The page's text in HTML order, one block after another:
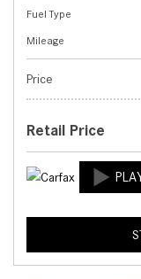
Fuel Type
Mileage
Price
Retail Price